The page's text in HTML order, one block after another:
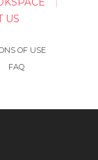
US
OF USE
FAQ